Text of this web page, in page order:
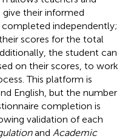
their informed
completed independently;
scores for the total
the student can
on their scores, to work
This platform is
English, but the number
completion is
validation of each
and Academic